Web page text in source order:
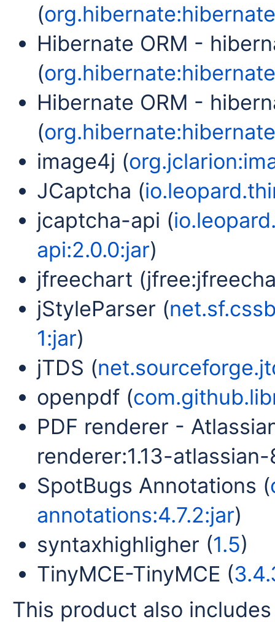
(
Hibernate ORM -
(
Hibernate ORM -
(
image4j (
JCaptcha (
jcaptcha-api (
api:2.0.0:jar)
jfreechart
jStyleParser (
1:jar)
jTDS (
openpdf (
PDF renderer -
renderer:1.13-
SpotBugs Annotations (
annotations:4.7.2:jar)
syntaxhighligher (1.5)
TinyMCE-TinyMCE (
This product also